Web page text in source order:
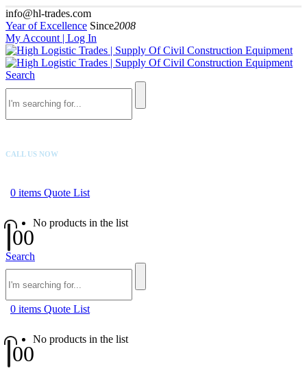
info@hl-trades.com
Year of Excellence Since2008
My Account | Log In
Search
CALL US NOW
0 items Quote List
No products in the list
00
Search
0 items Quote List
No products in the list
00